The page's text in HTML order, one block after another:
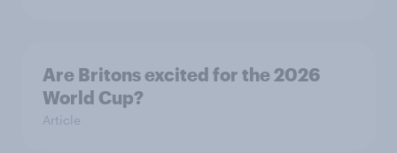
Are Britons excited for the 2026
World Cup?
Article